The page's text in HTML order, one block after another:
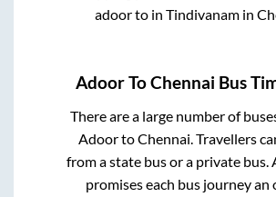
adoorto inTindivanam in
AdoorToChennai Bus
There are a large number of
AdoortoChennai. Travellers
from a state bus or a private
promises each bus journey an